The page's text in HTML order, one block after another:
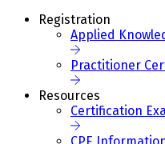
Registration
Applied
Practitioner
Resources
Certification
CPE